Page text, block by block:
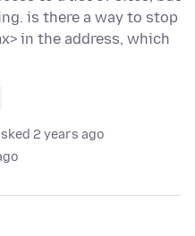
is there a way to stop
in the address, which
2 years ago